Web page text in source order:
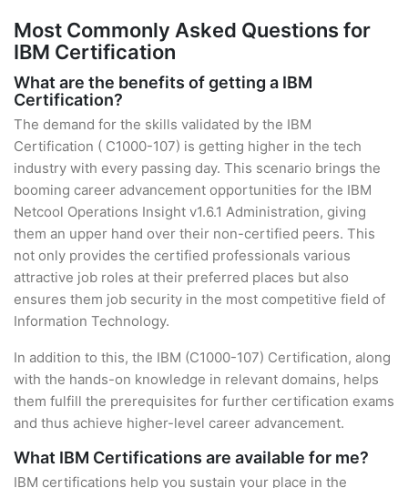
Most Commonly Asked Questions for
IBM Certification
What are the benefits of getting a IBM
Certification?
The demand for the skills validated by the IBM
Certification ( C1000-107) is getting higher in the tech
industry with every passing day. This scenario brings the
booming career advancement opportunities for the IBM
Netcool Operations Insight v1.6.1 Administration, giving
them an upper hand over their non-certified peers. This
not only provides the certified professionals various
attractive job roles at their preferred places but also
ensures them job security in the most competitive field of
Information Technology.
In addition to this, the IBM (C1000-107) Certification, along
with the hands-on knowledge in relevant domains, helps
them fulfill the prerequisites for further certification exams
and thus achieve higher-level career advancement.
What IBM Certifications are available for me?
IBM certifications help you sustain your place in the